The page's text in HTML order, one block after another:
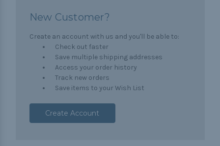
New Customer?
Create an account with us and you'll be able to:
Check out faster
Save multiple shipping addresses
Access your order history
Track new orders
Save items to your Wish List
Create Account